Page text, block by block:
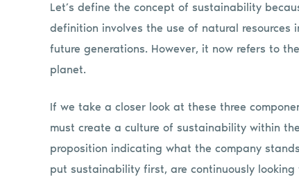
Let’s define the concept of sustainability
definition involves the use of natural
future generations. However, it now refers to
planet.
If we take a closer look at these three
must create a culture of sustainability within
proposition indicating what the company
put sustainability first, are continuously